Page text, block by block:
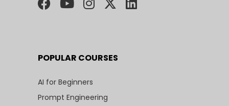
POPULAR COURSES
AI for Beginners
Prompt Engineering